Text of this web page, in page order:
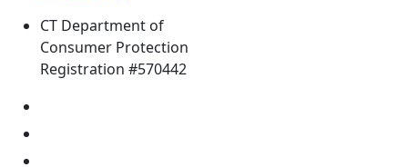
CT Department of
Consumer Protection
Registration #570442